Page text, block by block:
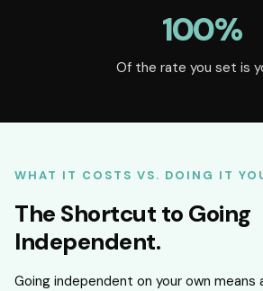
100%
Of the rate you set is
WHAT IT COSTS VS. DOING IT
The Shortcut to Going
Independent.
Going independent on your own means